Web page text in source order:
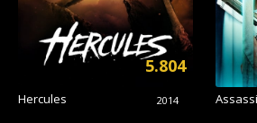
Hercules 2014
5.804